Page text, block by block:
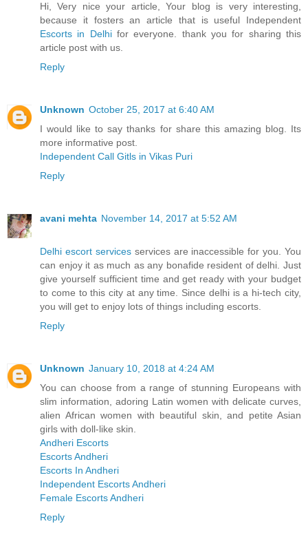
Hi, Very nice your article, Your blog is very interesting,
because it fosters an article that is useful Independent
Escorts in Delhifor everyone. thank you for sharing this
article post with us.
Reply
Unknown October 25, 2017 at 6:40 AM
I would like to say thanks for share this amazing blog. Its
more informative post.
Independent Call Gitls in Vikas Puri
Reply
avani mehta November 14, 2017 at 5:52 AM
Delhi escort servicesservices are inaccessible for you. You
can enjoy it as much as any bonafide resident of delhi. Just
give yourself sufficient time and get ready with your budget
to come to this city at any time. Since delhi is a hi-tech city,
you will get to enjoy lots of things including escorts.
Reply
Unknown January 10, 2018 at 4:24 AM
You can choose from a range of stunning Europeans with
slim information, adoring Latin women with delicate curves,
alien African women with beautiful skin, and petite Asian
girls with doll-like skin.
Andheri Escorts
Escorts Andheri
Escorts In Andheri
Independent Escorts Andheri
Female Escorts Andheri
Reply